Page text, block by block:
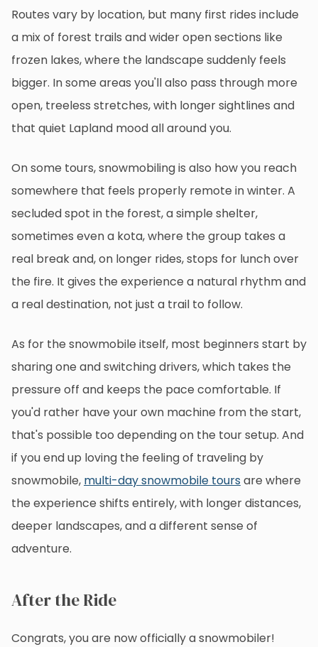
Routes vary by location, but many first rides include
a mix of forest trails and wider open sections like
frozen lakes, where the landscape suddenly feels
bigger. In some areas you'll also pass through more
open, treeless stretches, with longer sightlines and
that quiet Lapland mood all around you.
On some tours, snowmobiling is also how you reach
somewhere that feels properly remote in winter. A
secluded spot in the forest, a simple shelter,
sometimes even a kota, where the group takes a
real break and, on longer rides, stops for lunch over
the fire. It gives the experience a natural rhythm and
a real destination, not just a trail to follow.
As for the snowmobile itself, most beginners start by
sharing one and switching drivers, which takes the
pressure off and keeps the pace comfortable. If
you'd rather have your own machine from the start,
that's possible too depending on the tour setup. And
if you end up loving the feeling of traveling by
snowmobile, multi-day snowmobile toursare where
the experience shifts entirely, with longer distances,
deeper landscapes, and a different sense of
adventure.
After the Ride
Congrats, you are now officially a snowmobiler!